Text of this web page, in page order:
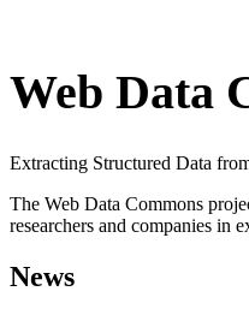
Web Data
Extracting Structured Data
The Web Data Commons
researchers and companies in
News